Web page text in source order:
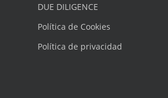
DUE DILIGENCE
Política de Cookies
Política de privacidad